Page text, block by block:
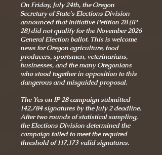
On Friday, July 24th, the Oregon
Secretary of State's Elections Division
announced that Initiative Petition 28 (IP
28) did not qualify for the November 2026
General Election ballot. This is welcome
news for Oregon agriculture, food
producers, sportsmen, veterinarians,
businesses, and the many Oregonians
who stood together in opposition to this
dangerous and misguided proposal.
The Yes on IP 28 campaign submitted
142,784 signatures by the July 2 deadline.
After two rounds of statistical sampling,
the Elections Division determined the
campaign failed to meet the required
threshold of 117,173 valid signatures.